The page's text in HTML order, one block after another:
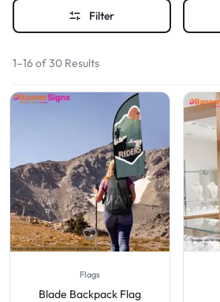
Filter
1–16 of 30 Results
Flags
Blade Backpack Flag